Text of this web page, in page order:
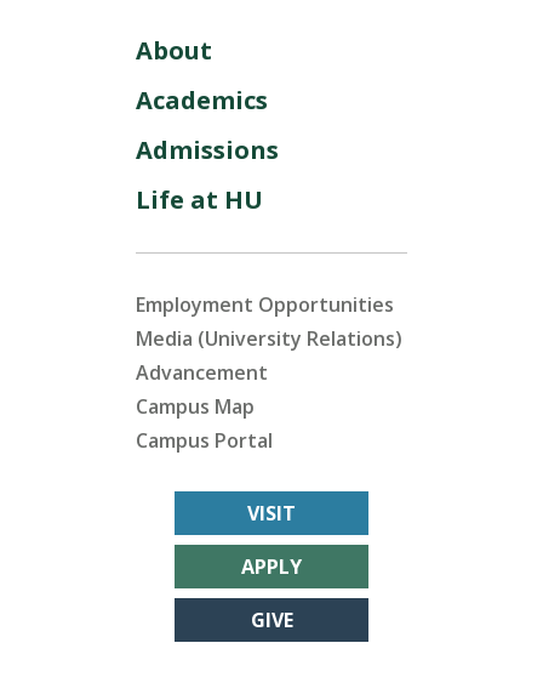
About
Academics
Admissions
Life at HU
Employment Opportunities
Media (University Relations)
Advancement
Campus Map
Campus Portal
VISIT
APPLY
GIVE